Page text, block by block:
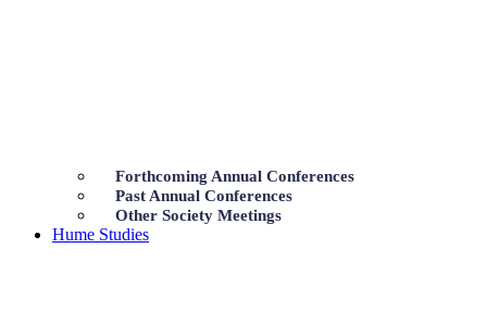
Forthcoming Annual Conferences
Past Annual Conferences
Other Society Meetings
Hume Studies